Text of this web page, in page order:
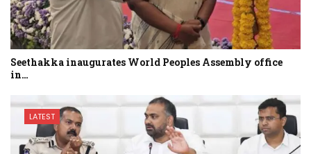
Seethakka inaugurates World Peoples Assembly office
in…
LATEST